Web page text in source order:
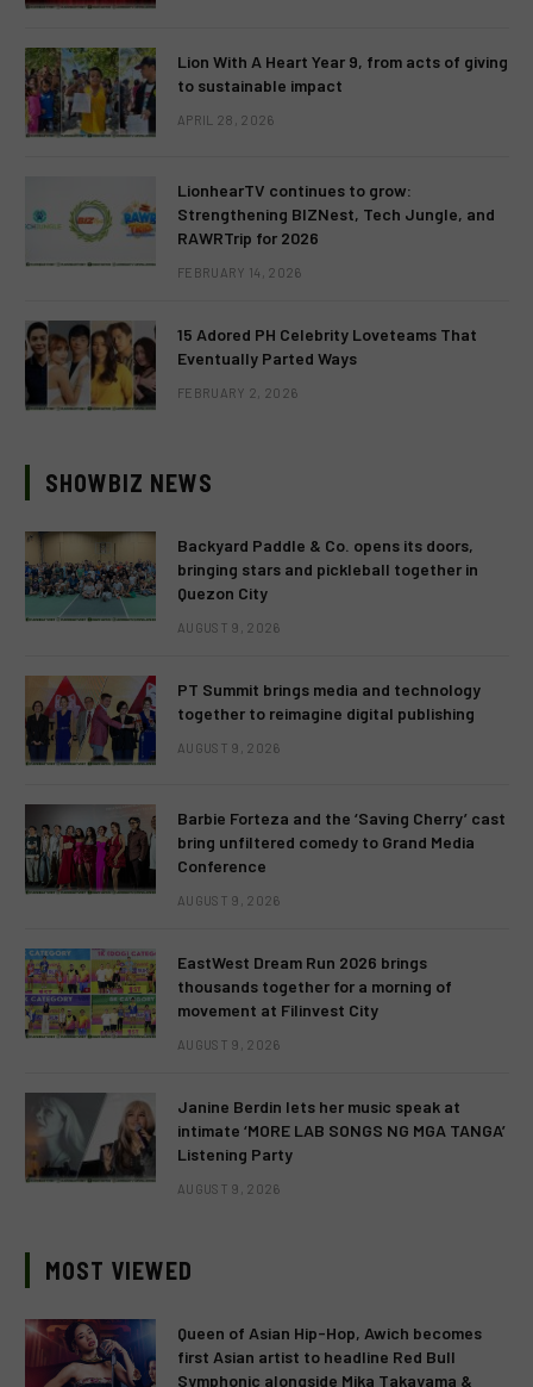
Lion With A Heart Year 9, from acts of giving
to sustainable impact
APRIL 28, 2026
LionhearTV continues to grow:
Strengthening BIZNest, Tech Jungle, and
RAWRTrip for 2026
FEBRUARY 14, 2026
15 Adored PH Celebrity Loveteams That
Eventually Parted Ways
FEBRUARY 2, 2026
SHOWBIZ NEWS
Backyard Paddle & Co. opens its doors,
bringing stars and pickleball together in
Quezon City
AUGUST 9, 2026
PT Summit brings media and technology
together to reimagine digital publishing
AUGUST 9, 2026
Barbie Forteza and the ‘Saving Cherry’ cast
bring unfiltered comedy to Grand Media
Conference
AUGUST 9, 2026
EastWest Dream Run 2026 brings
thousands together for a morning of
movement at Filinvest City
AUGUST 9, 2026
Janine Berdin lets her music speak at
intimate ‘MORE LAB SONGS NG MGA TANGA’
Listening Party
AUGUST 9, 2026
MOST VIEWED
Queen of Asian Hip-Hop, Awich becomes
first Asian artist to headline Red Bull
Symphonic alongside Mika Takayama &